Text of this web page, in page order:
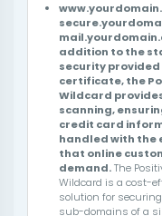
addition to the
security provided
certificate, the
Wildcard
scanning,
credit card
handled with the
that online
demand.The
Wildcard is a cost-
solution for
sub-domains of a